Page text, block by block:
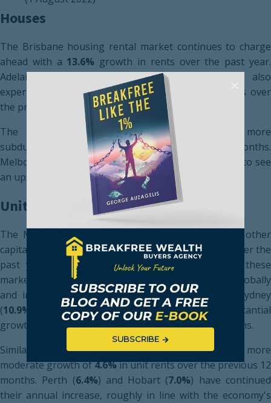
Houses
The Brisbane housing rental market continues to charge
ahead with a 13.6% growth in rents over the past year.
Adelaide (
) and Canberra (
) have also
experienced substantial growth in rents for houses over
the preceding 12 months
The Darwin housing rental market has been more
subdued, growing at4.6%over the previous 12 months.
Melbourne (
) and Perth (7.7%) are also starting to see
an upswing in rents for houses.
Units
The Melbourne unit market has outperformed all other
capital cities, experiencing a12.0%growth in rents over the
past year. Continued pressure will be placed on these
markets as international borders continue to open globally
and immigration returns to pre-pandemic levels. Sydney
(10.9% ) and Adelaide (10.3%) have also seen substantial
growth in rents for units over the preceding 12 months.
Similarly to housing rents, Darwin has experienced more
moderate growth of4.6%in unit rents over the previous 12
months. Perth (6.4%) and Hobart (7.0%) have continued
their annual increase, roughly in line with the economy's
SUBSCRIBE